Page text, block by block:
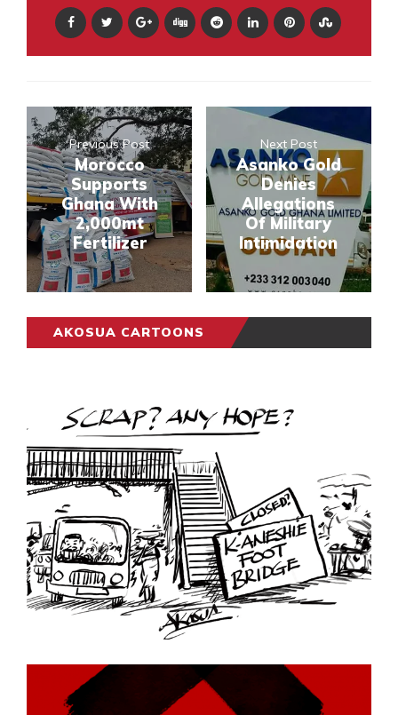
Previous Post
Morocco
Supports
Ghana With
2,000mt
Fertilizer
Next Post
Asanko Gold
Denies
Allegations
Of Military
Intimidation
AKOSUA CARTOONS